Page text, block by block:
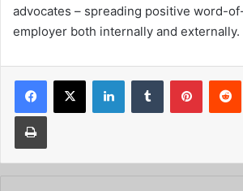
advocates – spreading positive word-
employer both internally and externally.
Facebook
X LinkedInTumblr Pinterest
Print